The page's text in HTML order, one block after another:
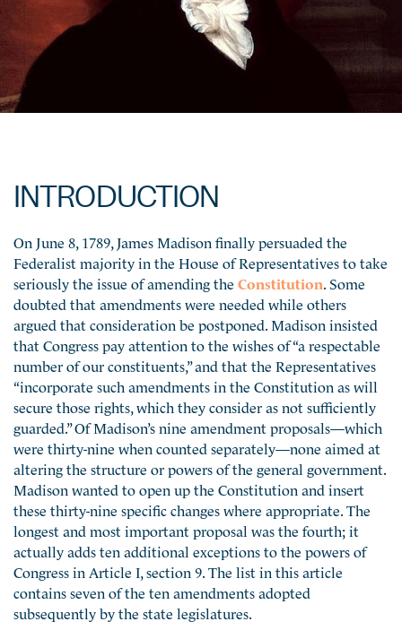
INTRODUCTION
On June 8, 1789, James Madison finally persuaded the
Federalist majority in the House of Representatives to take
seriously the issue of amending the Constitution . Some
doubted that amendments were needed while others
argued that consideration be postponed. Madison insisted
that Congress pay attention to the wishes of “a respectable
number of our constituents,” and that the Representatives
“incorporate such amendments in the Constitution as will
secure those rights, which they consider as not sufficiently
guarded.” Of Madison’s nine amendment proposals—which
were thirty-nine when counted separately—none aimed at
altering the structure or powers of the general government.
Madison wanted to open up the Constitution and insert
these thirty-nine specific changes where appropriate. The
longest and most important proposal was the fourth; it
actually adds ten additional exceptions to the powers of
Congress in Article I, section 9. The list in this article
contains seven of the ten amendments adopted
subsequently by the state legislatures.